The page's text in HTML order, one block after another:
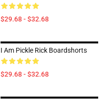
$29.68 - $32.68
I Am Pickle Rick Boardshorts
$29.68 - $32.68